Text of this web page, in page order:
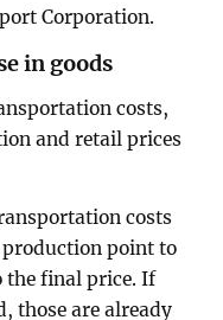
Corporation.
in goods
costs,
and retail prices
costs
production point to
the final price. If
those are already